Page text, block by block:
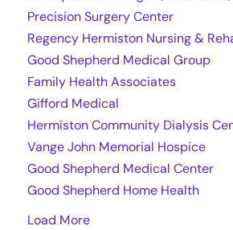
Precision Surgery Center
Regency Hermiston Nursing &
Good Shepherd Medical Group
Family Health Associates
Gifford Medical
Hermiston Community Dialysis
Vange John Memorial Hospice
Good Shepherd Medical Center
Good Shepherd Home Health
Load More